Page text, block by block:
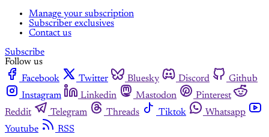
Manage your subscription
Subscriber exclusives
Contact us
Subscribe
Follow us
Facebook
Twitter Bluesky Discord
Github
Instagram
Linkedin Mastodon
Pinterest
Reddit
Telegram Threads Tiktok
Whatsapp
Youtube
RSS